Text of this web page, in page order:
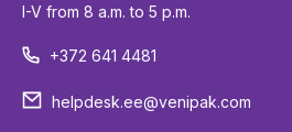
I-V from 8 a.m. to 5 p.m.
+372 641 4481
helpdesk.ee@venipak.com